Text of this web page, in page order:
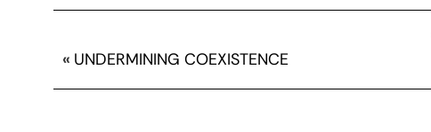
« UNDERMINING COEXISTENCE